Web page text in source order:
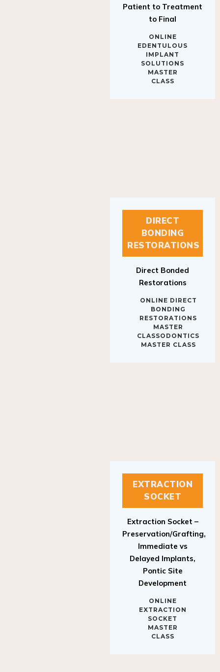
to Final
EDENTULOUS
IMPLANT
SOLUTIONS
MASTER
CLASS
DIRECT
BONDING
RESTORATIONS
Restorations
BONDING
RESTORATIONS
MASTER
CLASSODONTICS
MASTER CLASS
EXTRACTION
SOCKET
Preservation/Grafting,
Immediate vs
Delayed Implants,
Pontic Site
Development
EXTRACTION
SOCKET
MASTER
CLASS